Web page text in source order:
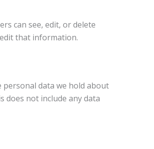
can see, edit, or delete
that information.
personal data we hold about
does not include any data